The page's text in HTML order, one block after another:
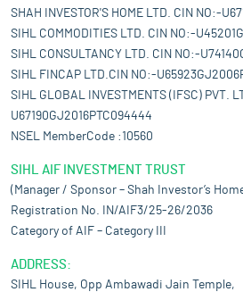
SHAH INVESTOR'S HOME LTD. CIN NO:-
SIHL COMMODITIES LTD. CIN NO:-
SIHL CONSULTANCY LTD. CIN NO:-
SIHL FINCAP LTD.CIN NO:-
SIHL GLOBAL INVESTMENTS (IFSC) PVT.
U67190GJ2016PTC094444
NSEL MemberCode :10560
SIHL AIF INVESTMENT TRUST
(Manager / Sponsor – Shah Investor’s
Registration No. IN/AIF3/25-26/2036
Category of AIF – Category III
ADDRESS:
SIHL House, Opp Ambawadi Jain Temple,